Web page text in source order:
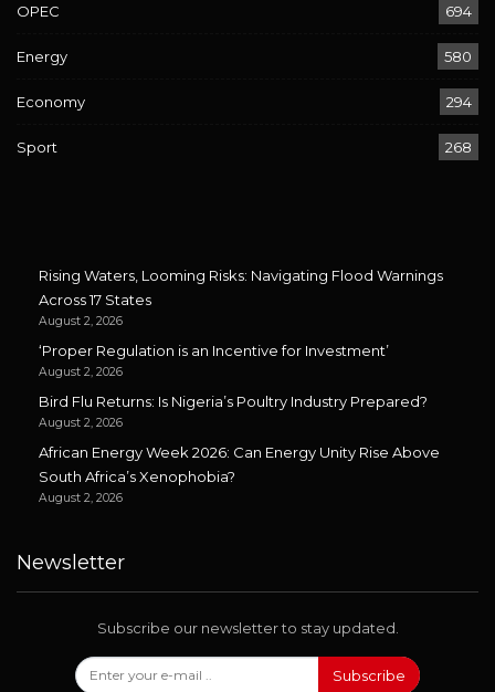
OPEC 694
Energy 580
Economy 294
Sport 268
Rising Waters, Looming Risks: Navigating Flood Warnings
Across 17 States
August 2, 2026
‘Proper Regulation is an Incentive for Investment’
August 2, 2026
Bird Flu Returns: Is Nigeria’s Poultry Industry Prepared?
August 2, 2026
African Energy Week 2026: Can Energy Unity Rise Above
South Africa’s Xenophobia?
August 2, 2026
Newsletter
Subscribe our newsletter to stay updated.
Subscribe